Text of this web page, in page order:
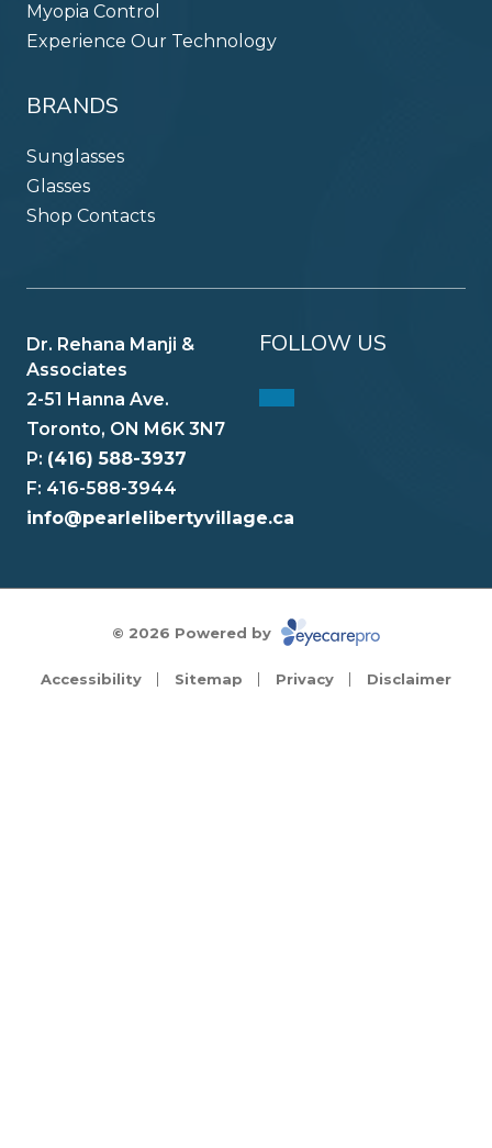
Myopia Control
Experience Our Technology
BRANDS
Sunglasses
Glasses
Shop Contacts
Dr. Rehana Manji &
Associates
2-51 Hanna Ave.
Toronto, ON M6K 3N7
P: (416) 588-3937
F: 416-588-3944
info@pearlelibertyvillage.ca
FOLLOW US
© 2026 Powered by
Accessibility Sitemap Privacy Disclaimer